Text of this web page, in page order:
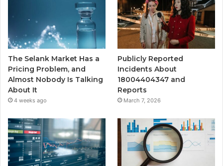
The Selank Market Has a
Pricing Problem, and
Almost Nobody Is Talking
About It
4 weeks ago
Publicly Reported
Incidents About
18004404347 and
Reports
March 7, 2026